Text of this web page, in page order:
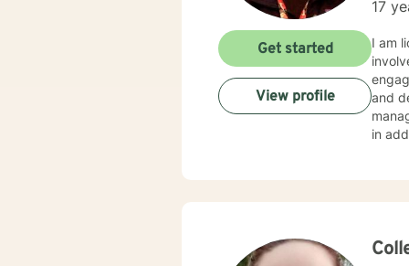
17
I am
and
in
Get started
View profile